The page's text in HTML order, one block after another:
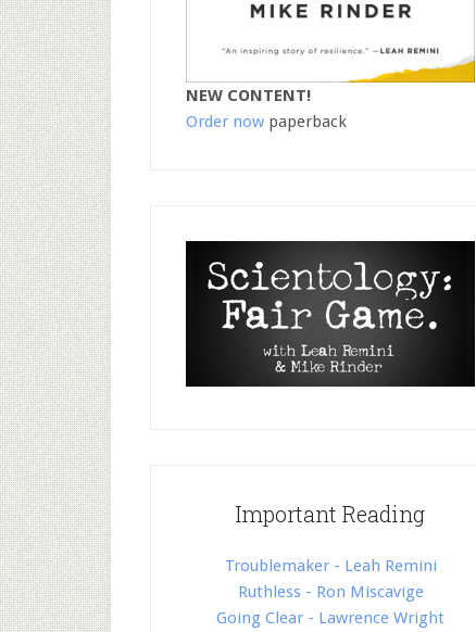
NEW CONTENT!
Order now paperback
Important Reading
Troublemaker - Leah Remini
Ruthless - Ron Miscavige
Going Clear - Lawrence Wright